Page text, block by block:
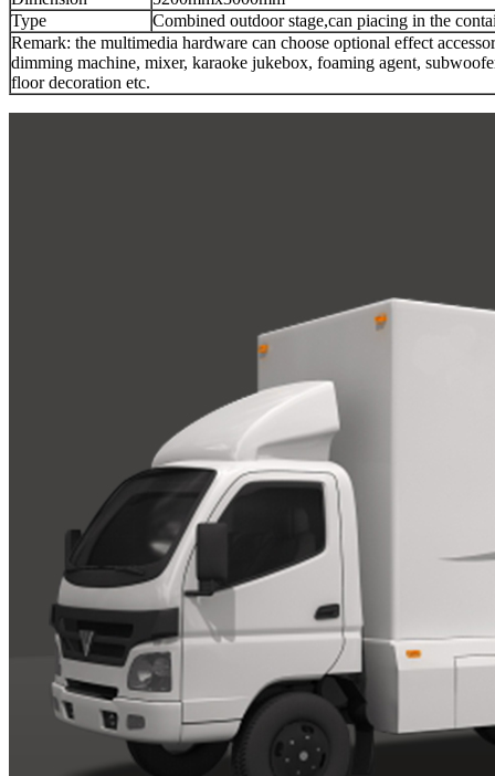
Type
Combined outdoor stage,can piacing in the
Remark: the multimedia hardware can choose optional effect
dimming machine, mixer, karaoke jukebox, foaming agent,
floor decoration etc.